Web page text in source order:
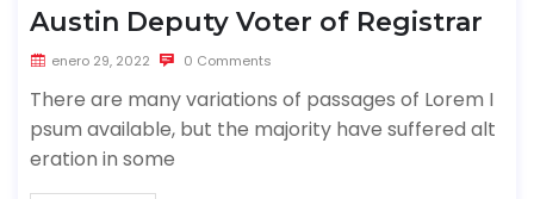
Austin Deputy Voter of Registrar
enero 29, 2022 0 Comments
There are many variations of passages of Lorem I
psum available, but the majority have suffered alt
eration in some